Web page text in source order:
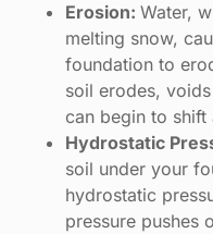
Erosion: Water,
melting snow,
foundation to
soil erodes,
can begin to shift
Hydrostatic
soil under your
hydrostatic
pressure pushes